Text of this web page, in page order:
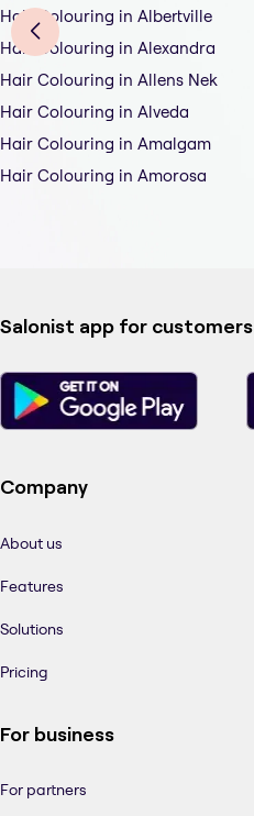
Hair Colouring in Albertville
Hair Colouring in Alexandra
Hair Colouring in Allens Nek
Hair Colouring in Alveda
Hair Colouring in Amalgam
Hair Colouring in Amorosa
Salonist app for customers
Company
About us
Features
Solutions
Pricing
For business
For partners